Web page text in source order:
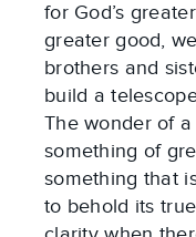
for God’s
greater good,
brothers and
build a
The wonder of
something of
something that
to behold its